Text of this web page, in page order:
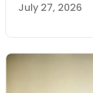
July 27, 2026